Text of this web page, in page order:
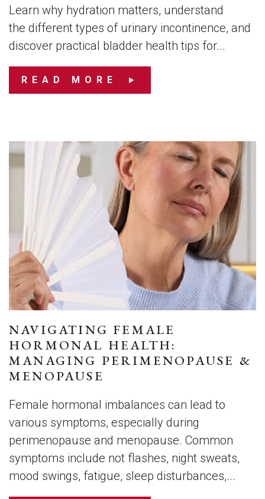
Learn why hydration matters, understand
the different types of urinary incontinence, and
discover practical bladder health tips for...
READ MORE
NAVIGATING FEMALE
HORMONAL HEALTH:
MANAGING PERIMENOPAUSE &
MENOPAUSE
Female hormonal imbalances can lead to
various symptoms, especially during
perimenopause and menopause. Common
symptoms include not flashes, night sweats,
mood swings, fatigue, sleep disturbances,...